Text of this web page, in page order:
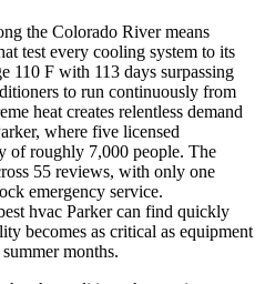
the Colorado River means
test every cooling system to its
110 F with 113 days surpassing
to run continuously from
heat creates relentless demand
where five licensed
of roughly 7,000 people. The
55 reviews, with only one
emergency service.
hvac Parker can find quickly
becomes as critical as equipment
months.